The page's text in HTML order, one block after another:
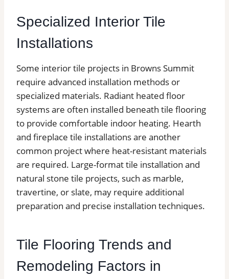
Specialized Interior Tile
Installations
Some interior tile projects in Browns Summit
require advanced installation methods or
specialized materials. Radiant heated floor
systems are often installed beneath tile flooring
to provide comfortable indoor heating. Hearth
and fireplace tile installations are another
common project where heat-resistant materials
are required. Large-format tile installation and
natural stone tile projects, such as marble,
travertine, or slate, may require additional
preparation and precise installation techniques.
Tile Flooring Trends and
Remodeling Factors in